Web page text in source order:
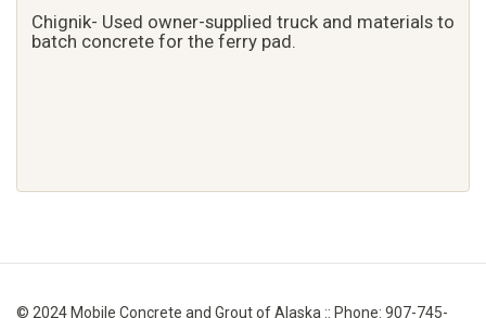
Chignik- Used owner-supplied truck and materials to
batch concrete for the ferry pad.
© 2024 Mobile Concrete and Grout of Alaska :: Phone: 907-745-